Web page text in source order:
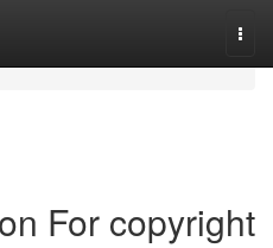
For copyright